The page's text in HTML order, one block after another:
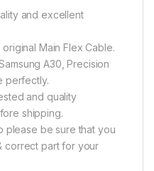
and excellent
Main Flex Cable.
A30, Precision
perfectly.
and quality
shipping.
please be sure that you
correct part for your